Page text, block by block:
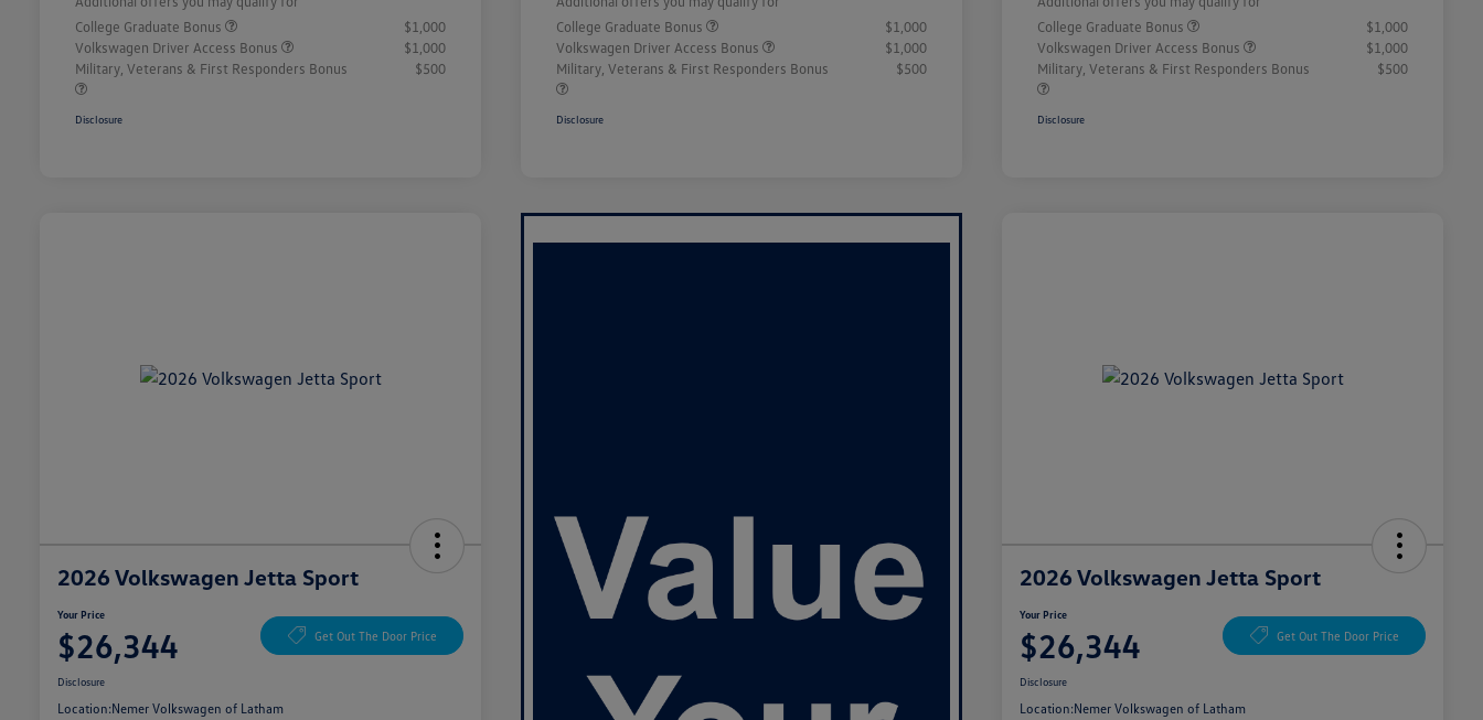
College Graduate Bonus
$1,000
Volkswagen Driver Access Bonus
$1,000
Military, Veterans & First Responders Bonus
$500
Disclosure
College Graduate Bonus
$1,000
Volkswagen Driver Access Bonus
$1,000
Military, Veterans & First Responders Bonus
$500
Disclosure
College Graduate Bonus
$1,000
Volkswagen Driver Access Bonus
$1,000
Military, Veterans & First Responders Bonus
$500
Disclosure
2026 Volkswagen Jetta Sport
Your Price
$26,344 Get Out The Door Price
Disclosure
Location:Nemer Volkswagen of Latham
2026 Volkswagen Jetta Sport
Your Price
$26,344 Get Out The Door Price
Disclosure
Location:Nemer Volkswagen of Latham